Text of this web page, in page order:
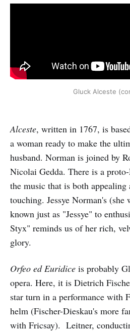
Gluck Alceste
Alceste, written in 1767, is
a woman ready to make the
husband. Norman is joined by
Nicolai Gedda. There is a
the music that is both
touching. Jessye Norman's (she
known just as "Jessye" to
Styx" reminds us of her rich,
glory.
Orfeo ed Euridice is probably
opera. Here, it is Dietrich
star turn in a performance with
helm (Fischer-Dieskau's more
with Fricsay). Leitner,